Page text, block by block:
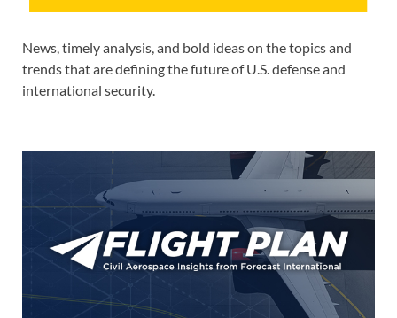
News, timely analysis, and bold ideas on the topics and
trends that are defining the future of U.S. defense and
international security.